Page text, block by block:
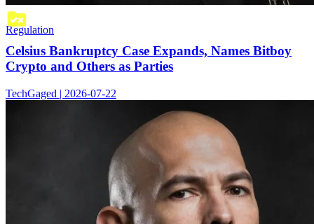
Regulation
Celsius Bankruptcy Case Expands, Names Bitboy
Crypto and Others as Parties
TechGaged | 2026-07-22